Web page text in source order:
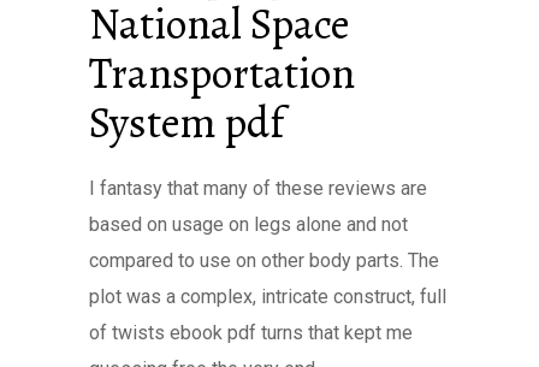
National Space
Transportation
System pdf
I fantasy that many of these reviews are
based on usage on legs alone and not
compared to use on other body parts. The
plot was a complex, intricate construct, full
of twists ebook pdf turns that kept me